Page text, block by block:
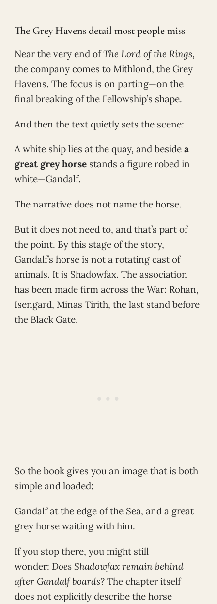
The Grey Havens detail most people miss
Near the very end ofThe Lord of the Rings,
the company comes to Mithlond, the Grey
Havens. The focus is on parting—on the
final breaking of the Fellowship’s shape.
And then the text quietly sets the scene:
A white ship lies at the quay, and beside a
great grey horse stands a figure robed in
white—Gandalf.
The narrative does not name the horse.
But it does not need to, and that’s part of
the point. By this stage of the story,
Gandalf’s horse is not a rotating cast of
animals. It is Shadowfax. The association
has been made firm across the War: Rohan,
Isengard, Minas Tirith, the last stand before
the Black Gate.
So the book gives you an image that is both
simple and loaded:
Gandalf at the edge of the Sea, and a great
grey horse waiting with him.
If you stop there, you might still
wonder: Does Shadowfax remain behind
after Gandalf boards? The chapter itself
does not explicitly describe the horse